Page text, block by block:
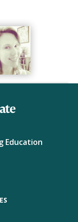
Education